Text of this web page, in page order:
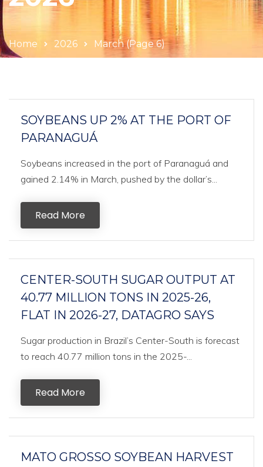
Home 2026 March(Page 6)
SOYBEANS UP 2% AT THE PORT OF
PARANAGUÁ
Soybeans increased in the port of Paranaguá and
gained 2.14% in March, pushed by the dollar’s...
Read More
CENTER-SOUTH SUGAR OUTPUT AT
40.77 MILLION TONS IN 2025-26,
FLAT IN 2026-27, DATAGRO SAYS
Sugar production in Brazil’s Center-South is forecast
to reach 40.77 million tons in the 2025-...
Read More
MATO GROSSO SOYBEAN HARVEST